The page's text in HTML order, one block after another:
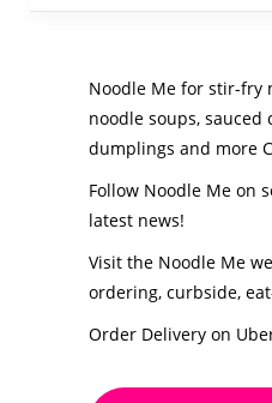
Noodle Me for stir-fry
noodle soups, sauced
dumplings and more
Follow Noodle Me on
latest news!
Visit the Noodle Me
ordering, curbside,
Order Delivery on